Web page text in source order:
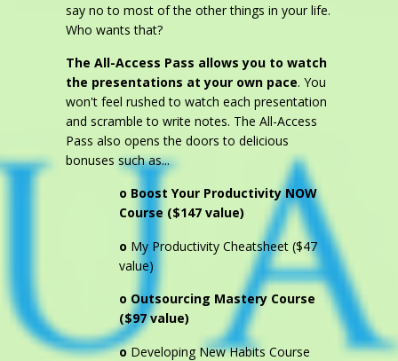
say no to most of the other things in your life.
Who wants that?
The All-Access Pass allows you to watch
the presentations at your own pace. You
won't feel rushed to watch each presentation
and scramble to write notes. The All-Access
Pass also opens the doors to delicious
bonuses such as...
o Boost Your Productivity NOW
Course ($147 value)
o My Productivity Cheatsheet ($47
value)
o Outsourcing Mastery Course
($97 value)
o Developing New Habits Course